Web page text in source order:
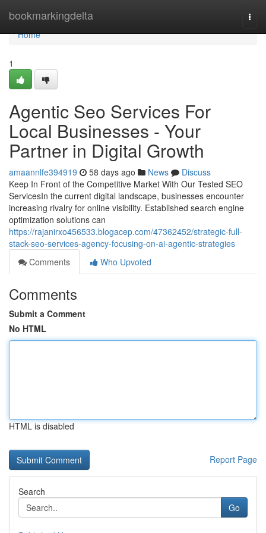
bookmarkingdelta
Home
Home
1
Agentic Seo Services For
Local Businesses - Your
Partner in Digital Growth
amaannlfe394919 58 days ago News
Discuss
Keep In Front of the Competitive Market With Our Tested SEO
ServicesIn the current digital landscape, businesses encounter
increasing rivalry for online visibility. Established search engine
optimization solutions can
https://rajanirxo456533.blogacep.com/47362452/strategic-full-
stack-seo-services-agency-focusing-on-ai-agentic-strategies
Comments
Who Upvoted
Comments
Submit a Comment
No HTML
HTML is disabled
Report Page
Search
Go